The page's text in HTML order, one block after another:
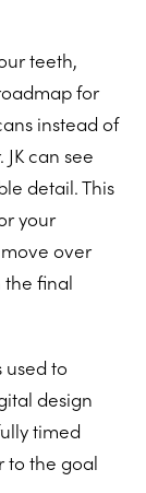
teeth,
for
instead of
can see
detail. This
your
over
final
to
design
timed
to the goal